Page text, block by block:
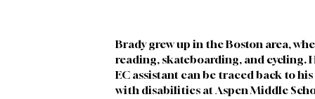
Brady grew up in the Boston area,
reading, skateboarding, and cycling.
EC assistant can be traced back to
with disabilities at Aspen Middle